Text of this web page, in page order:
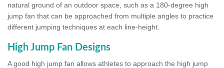
natural ground of an outdoor space, such as a 180-degree high
jump fan that can be approached from multiple angles to practice
different jumping techniques at each line-height.
High Jump Fan Designs
A good high jump fan allows athletes to approach the high jump